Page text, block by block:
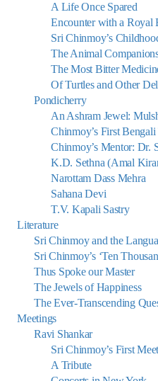
A Life Once Spared
Encounter with a Royal
Sri Chinmoy’s
The Animal
The Most Bitter
Of Turtles and Other
Pondicherry
An Ashram Jewel:
Chinmoy’s First
Chinmoy’s Mentor: Dr.
K.D. Sethna (Amal
Narottam Dass Mehra
Sahana Devi
T.V. Kapali Sastry
Literature
Sri Chinmoy and the
Sri Chinmoy’s ‘Ten
Thus Spoke our Master
The Jewels of Happiness
The Ever-Transcending
Meetings
Ravi Shankar
Sri Chinmoy’s First
A Tribute